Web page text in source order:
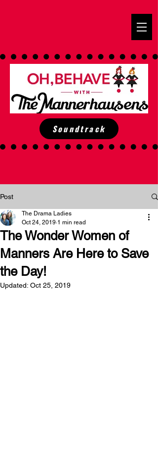
Soundtrack
Post
The Wonder Women of
Manners Are Here to Save
the Day!
The Drama Ladies
Oct 24, 2019 1 min read
Updated: Oct 25, 2019